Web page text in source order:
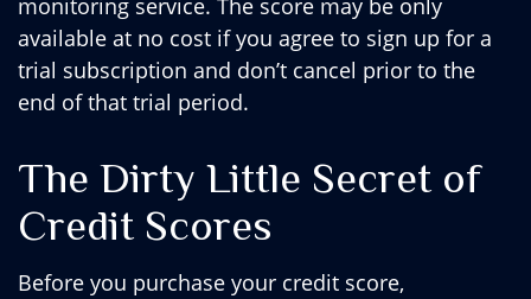
monitoring service. The score may be only
available at no cost if you agree to sign up for a
trial subscription and don’t cancel prior to the
end of that trial period.
The Dirty Little Secret of
Credit Scores
Before you purchase your credit score,